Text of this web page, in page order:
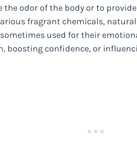
the odor of the body or to
fragrant chemicals,
sometimes used for their
boosting confidence, or